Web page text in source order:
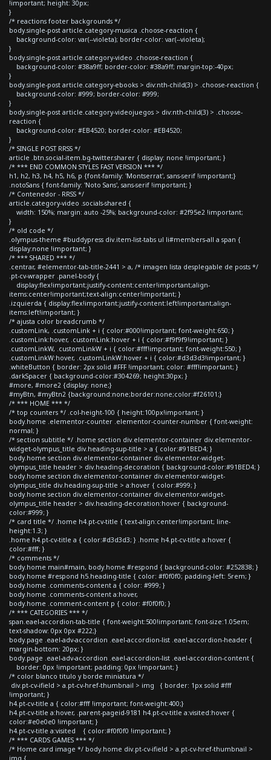
!important; height: 30px;
}
/* reactions footer backgrounds */
body.single-post article.category-musica .choose-reaction {
background-color: var(--violeta); border-color: var(--violeta);
}
body.single-post article.category-video .choose-reaction {
background-color: #38a9ff; border-color: #38a9ff; margin-top:-40px;
}
body.single-post article.category-ebooks > div:nth-child(3) > .choose-reaction {
background-color: #999; border-color: #999;
}
body.single-post article.category-videojuegos > div:nth-child(3) > .choose-
reaction {
background-color: #EB4520; border-color: #EB4520;
}
/* SINGLE POST RRSS */
article .btn.social-item.bg-twitter.sharer { display: none !important; }
/* *** END COMMON STYLES FAST VERSION *** */
h1, h2, h3, h4, h5, h6, p {font-family: 'Montserrat', sans-serif !important;}
.notoSans { font-family: 'Noto Sans', sans-serif !important; }
/* Contenedor - RRSS */
article.category-video .socials-shared {
width: 150%; margin: auto -25%; background-color: #2f95e2 !important;
}
/* old code */
.olympus-theme #buddypress div.item-list-tabs ul li#members-all a span {
display:none !important; }
/* *** SHARED *** */
.centrar, #elementor-tab-title-2441 > a, /* imagen lista desplegable de posts */
.pt-cv-wrapper .panel-body {
display:flex!important;justify-content:center!important;align-
items:center!important;text-align:center!important; }
.izquierda { display:flex!important;justify-content:left!important;align-
items:left!important; }
/* ajusta color breadcrumb */
.customLink, .customLink + i { color:#000!important; font-weight:650; }
.customLink:hover, .customLink:hover + i { color:#f9f9f9!important; }
.customLinkW, .customLinkW + i { color:#fff!important; font-weight:550; }
.customLinkW:hover, .customLinkW:hover + i { color:#d3d3d3!important; }
.whiteButton { border: 2px solid #FFF !important; color: #fff!important; }
.darkSpacer { background-color:#304269; height:30px; }
#more, #more2 {display: none;}
#myBtn, #myBtn2 {background:none;border:none;color:#f26101;}
/* *** HOME *** */
/* top counters */ .col-height-100 { height:100px!important; }
body.home .elementor-counter .elementor-counter-number { font-weight:
normal; }
/* section subtitle */ .home section div.elementor-container div.elementor-
widget-olympus_title div.heading-sup-title > a { color:#91BED4; }
body.home section div.elementor-container div.elementor-widget-
olympus_title header > div.heading-decoration { background-color:#91BED4; }
body.home section div.elementor-container div.elementor-widget-
olympus_title div.heading-sup-title > a:hover { color:#999; }
body.home section div.elementor-container div.elementor-widget-
olympus_title header > div.heading-decoration:hover { background-
color:#999; }
/* card title */ .home h4.pt-cv-title { text-align:center!important; line-
height:1.3; }
.home h4.pt-cv-title a { color:#d3d3d3; } .home h4.pt-cv-title a:hover {
color:#fff; }
/* comments */
body.home main#main, body.home #respond { background-color: #252838; }
body.home #respond h5.heading-title { color: #f0f0f0; padding-left: 5rem; }
body.home .comments-content a { color: #999; }
body.home .comments-content a:hover,
body.home .comment-content p { color: #f0f0f0; }
/* *** CATEGORIES *** */
span.eael-accordion-tab-title { font-weight:500!important; font-size:1.05em;
text-shadow: 0px 0px #222;}
body.page .eael-adv-accordion .eael-accordion-list .eael-accordion-header {
margin-bottom: 20px; }
body.page .eael-adv-accordion .eael-accordion-list .eael-accordion-content {
border: 0px !important; padding: 0px !important; }
/* color blanco titulo y borde miniatura */
div.pt-cv-ifield > a.pt-cv-href-thumbnail > img { border: 1px solid #fff
!important; }
h4.pt-cv-title a { color:#fff !important; font-weight:400;}
h4.pt-cv-title a:hover, .parent-pageid-9181 h4.pt-cv-title a:visited:hover {
color:#e0e0e0 !important; }
h4.pt-cv-title a:visited { color:#f0f0f0 !important; }
/* *** CARDS GAMES *** */
/* Home card image */ body.home div.pt-cv-ifield > a.pt-cv-href-thumbnail >
img {